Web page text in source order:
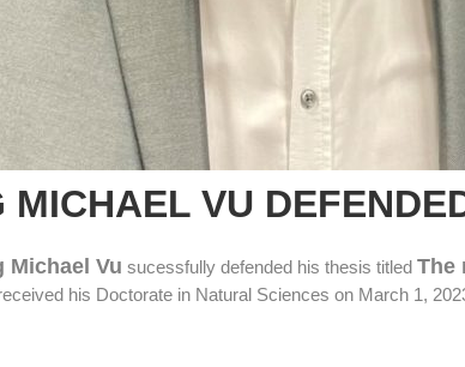
MICHAEL VU
Michael Vu sucessfully defended his thesis titled The
his Doctorate in Natural Sciences on March 1,